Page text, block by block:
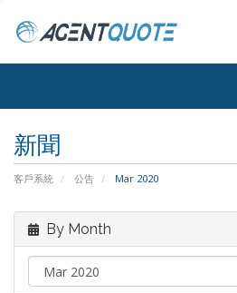
新聞
客戶系統 公告 Mar 2020
By Month